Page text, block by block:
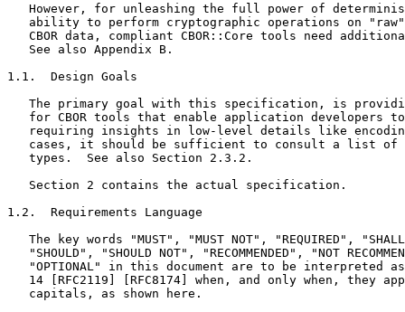
However, for unleashing the full power of
ability to perform cryptographic operations on
CBOR data, compliant CBOR::Core tools need
   See also Appendix B.
1.1.  Design Goals
The primary goal with this specification, is
for CBOR tools that enable application developers
requiring insights in low-level details like
cases, it should be sufficient to consult a list of
   types.  See also Section 2.3.2.
   Section 2 contains the actual specification.
1.2.  Requirements Language
The key words "MUST", "MUST NOT", "REQUIRED",
"SHOULD", "SHOULD NOT", "RECOMMENDED", "NOT
"OPTIONAL" in this document are to be interpreted
14 [RFC2119] [RFC8174] when, and only when, they
   capitals, as shown here.